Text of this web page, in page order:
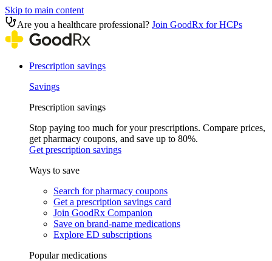
Skip to main content
Are you a healthcare professional? Join GoodRx for HCPs
Prescription savings
Savings
Prescription savings
Stop paying too much for your prescriptions. Compare prices,
get pharmacy coupons, and save up to 80%.
Get prescription savings
Ways to save
Search for pharmacy coupons
Get a prescription savings card
Join GoodRx Companion
Save on brand-name medications
Explore ED subscriptions
Popular medications